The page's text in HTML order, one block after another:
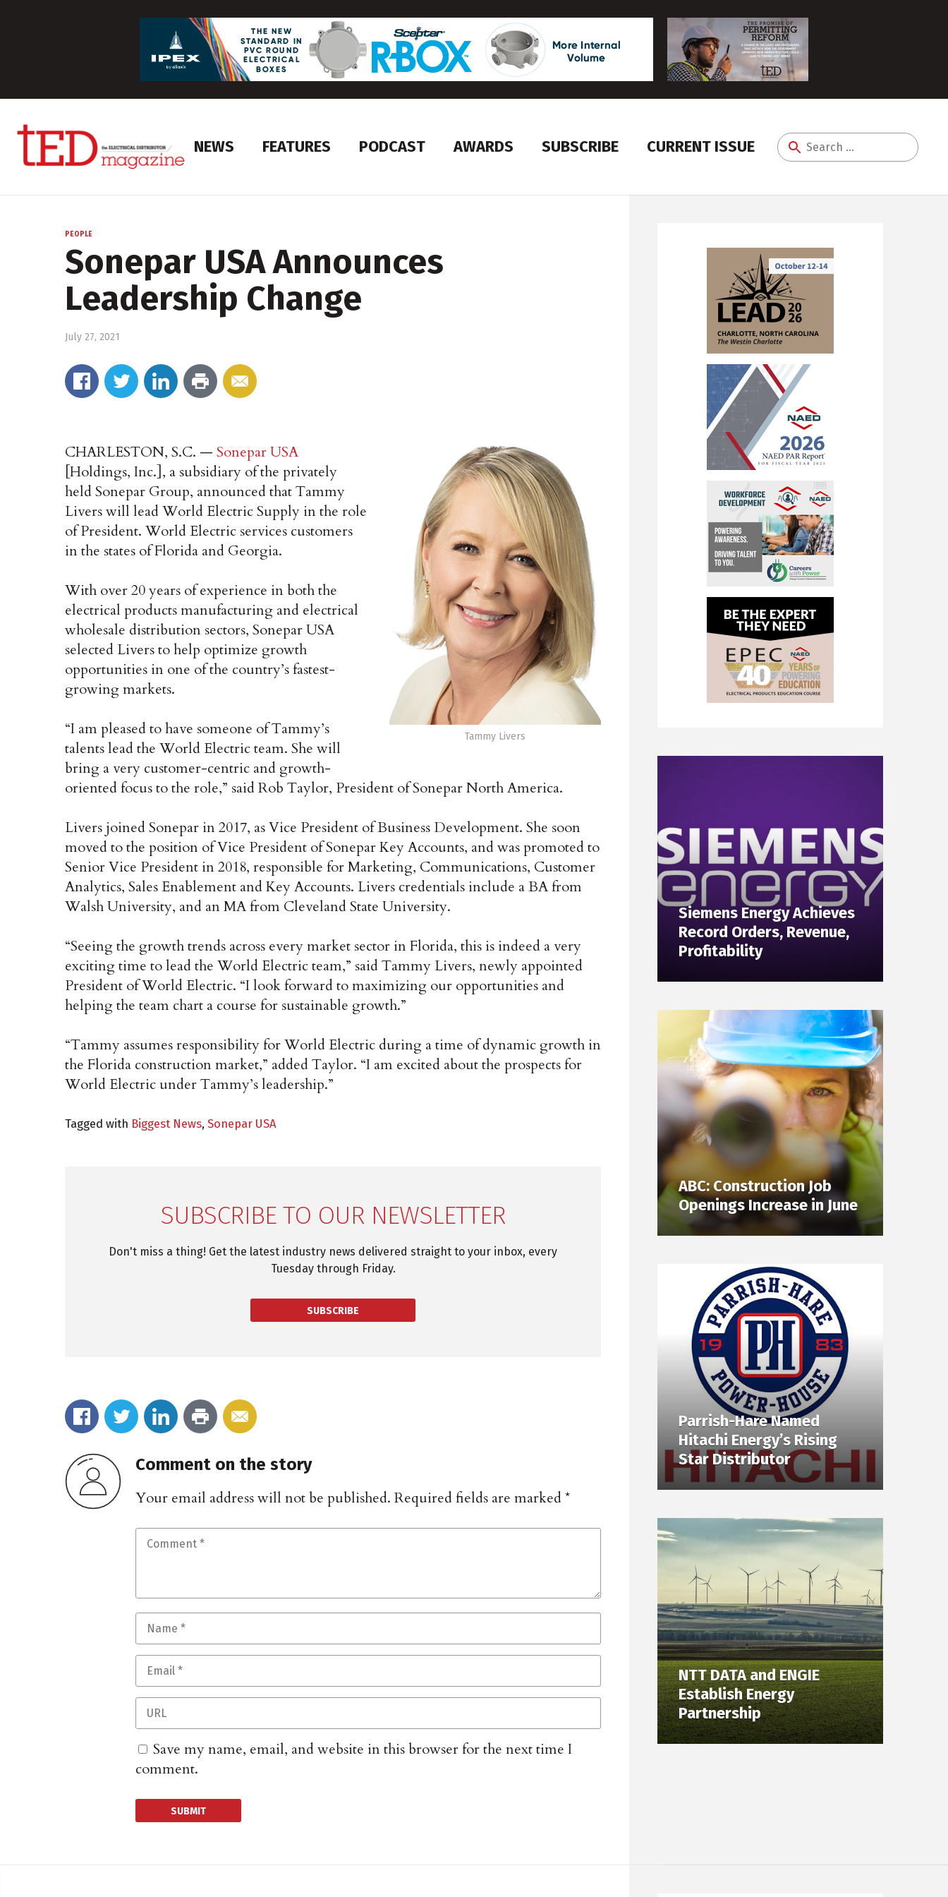
NEWS FEATURES PODCAST AWARDS SUBSCRIBE CURRENT ISSUE
Search
PEOPLE
Sonepar USA Announces
Leadership Change
July 27, 2021
Tammy Livers
CHARLESTON, S.C. — Sonepar USA
[Holdings, Inc.], a subsidiary of the privately
held Sonepar Group, announced that Tammy
Livers will lead World Electric Supply in the role
of President. World Electric services customers
in the states of Florida and Georgia.
With over 20 years of experience in both the
electrical products manufacturing and electrical
wholesale distribution sectors, Sonepar USA
selected Livers to help optimize growth
opportunities in one of the country’s fastest-
growing markets.
“I am pleased to have someone of Tammy’s
talents lead the World Electric team. She will
bring a very customer-centric and growth-
oriented focus to the role,” said Rob Taylor, President of Sonepar North America.
Livers joined Sonepar in 2017, as Vice President of Business Development. She soon
moved to the position of Vice President of Sonepar Key Accounts, and was promoted to
Senior Vice President in 2018, responsible for Marketing, Communications, Customer
Analytics, Sales Enablement and Key Accounts. Livers credentials include a BA from
Walsh University, and an MA from Cleveland State University.
“Seeing the growth trends across every market sector in Florida, this is indeed a very
exciting time to lead the World Electric team,” said Tammy Livers, newly appointed
President of World Electric. “I look forward to maximizing our opportunities and
helping the team chart a course for sustainable growth.”
“Tammy assumes responsibility for World Electric during a time of dynamic growth in
the Florida construction market,” added Taylor. “I am excited about the prospects for
World Electric under Tammy’s leadership.”
Tagged with Biggest News, Sonepar USA
SUBSCRIBE TO OUR NEWSLETTER
Don't miss a thing! Get the latest industry news delivered straight to your inbox, every
Tuesday through Friday.
SUBSCRIBE
Comment on the story
Your email address will not be published. Required fields are marked*
Save my name, email, and website in this browser for the next time I
comment.
Siemens Energy Achieves
Record Orders, Revenue,
Profitability
ABC: Construction Job
Openings Increase in June
Parrish-Hare Named
Hitachi Energy’s Rising
Star Distributor
NTT DATA and ENGIE
Establish Energy
Partnership